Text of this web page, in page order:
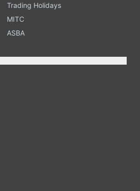
Trading Holidays
MITC
ASBA